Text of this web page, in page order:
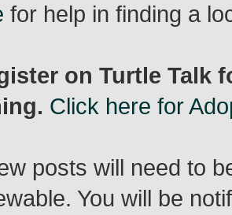
for help in finding a
on Turtle Talk
Click here for
posts will need to
You will be